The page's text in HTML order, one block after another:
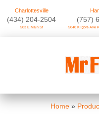
Charlottesville
‪(434) 204-2504
503 E Main St
(757)
5040 Kilgore Ave
Home »